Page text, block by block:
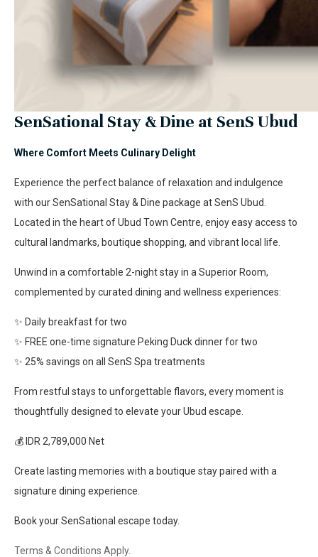
SenSational Stay & Dine at SenS Ubud
Where Comfort Meets Culinary Delight
Experience the perfect balance of relaxation and indulgence
with our SenSational Stay & Dine package at SenS Ubud.
Located in the heart of Ubud Town Centre, enjoy easy access to
cultural landmarks, boutique shopping, and vibrant local life.
Unwind in a comfortable 2-night stay in a Superior Room,
complemented by curated dining and wellness experiences:
✨ Daily breakfast for two
✨ FREE one-time signature Peking Duck dinner for two
✨ 25% savings on all SenS Spa treatments
From restful stays to unforgettable flavors, every moment is
thoughtfully designed to elevate your Ubud escape.
💰 IDR 2,789,000 Net
Create lasting memories with a boutique stay paired with a
signature dining experience.
Book your SenSational escape today.
Terms & Conditions Apply.